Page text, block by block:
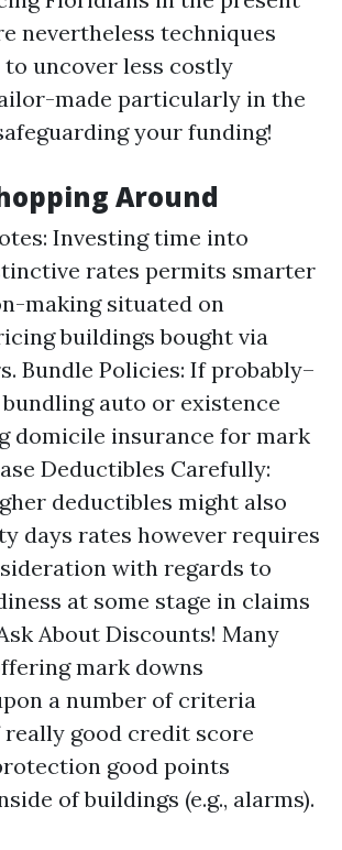
nevertheless techniques
to uncover less costly
made particularly in the
your funding!
Around
Investing time into
rates permits smarter
making situated on
buildings bought via
Bundle Policies: If probably–
auto or existence
domicile insurance for mark
Deductibles Carefully:
deductibles might also
days rates however requires
with regards to
at some stage in claims
About Discounts! Many
mark downs
a number of criteria
good credit score
good points
of buildings (e.g., alarms).